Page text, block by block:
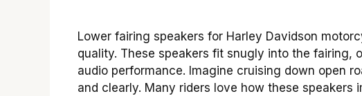
Lower fairing speakers for Harley Davidson
quality. These speakers fit snugly into the fairing,
audio performance. Imagine cruising down open
and clearly. Many riders love how these speakers